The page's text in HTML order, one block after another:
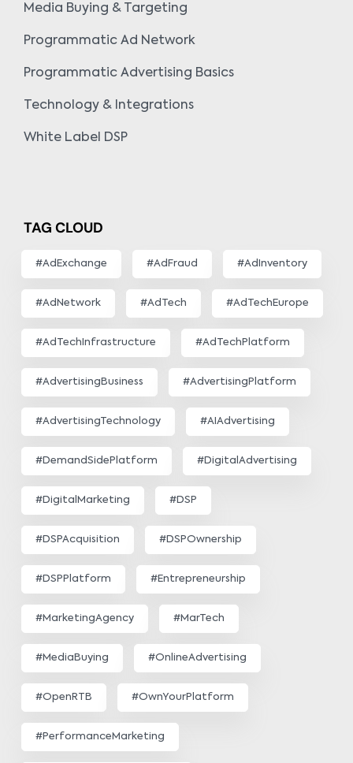
Media Buying & Targeting
Programmatic Ad Network
Programmatic Advertising Basics
Technology & Integrations
White Label DSP
TAG CLOUD
#AdExchange #AdFraud #AdInventory
#AdNetwork #AdTech #AdTechEurope
#AdTechInfrastructure #AdTechPlatform
#AdvertisingBusiness #AdvertisingPlatform
#AdvertisingTechnology #AIAdvertising
#DemandSidePlatform #DigitalAdvertising
#DigitalMarketing #DSP
#DSPAcquisition #DSPOwnership
#DSPPlatform #Entrepreneurship
#MarketingAgency #MarTech
#MediaBuying #OnlineAdvertising
#OpenRTB #OwnYourPlatform
#PerformanceMarketing